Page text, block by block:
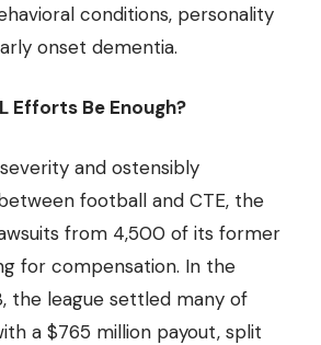
conditions, personality
onset dementia.
Efforts Be Enough?
and ostensibly
football and CTE, the
from 4,500 of its former
for compensation. In the
the league settled many of
a $765 million payout, split